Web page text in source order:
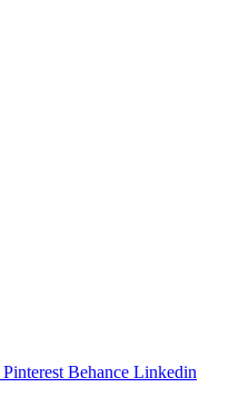
Pinterest Behance Linkedin